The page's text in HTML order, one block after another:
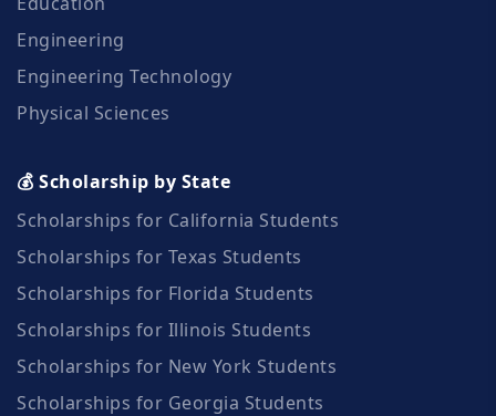
Engineering
Engineering Technology
Physical Sciences
💰 Scholarship by State
Scholarships for California Students
Scholarships for Texas Students
Scholarships for Florida Students
Scholarships for Illinois Students
Scholarships for New York Students
Scholarships for Georgia Students